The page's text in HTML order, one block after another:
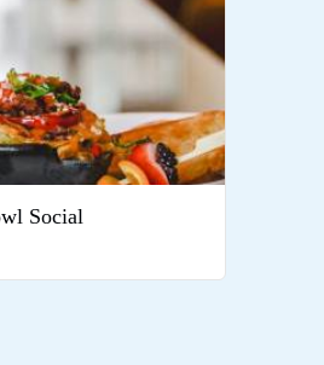
Social